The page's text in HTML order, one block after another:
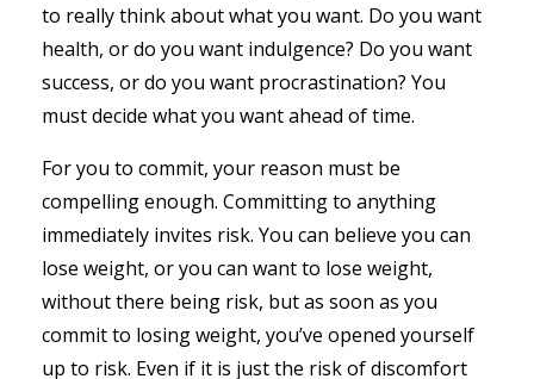
to really think about what you want. Do you want
health, or do you want indulgence? Do you want
success, or do you want procrastination? You
must decide what you want ahead of time.
For you to commit, your reason must be
compelling enough. Committing to anything
immediately invites risk. You can believe you can
lose weight, or you can want to lose weight,
without there being risk, but as soon as you
commit to losing weight, you’ve opened yourself
up to risk. Even if it is just the risk of discomfort